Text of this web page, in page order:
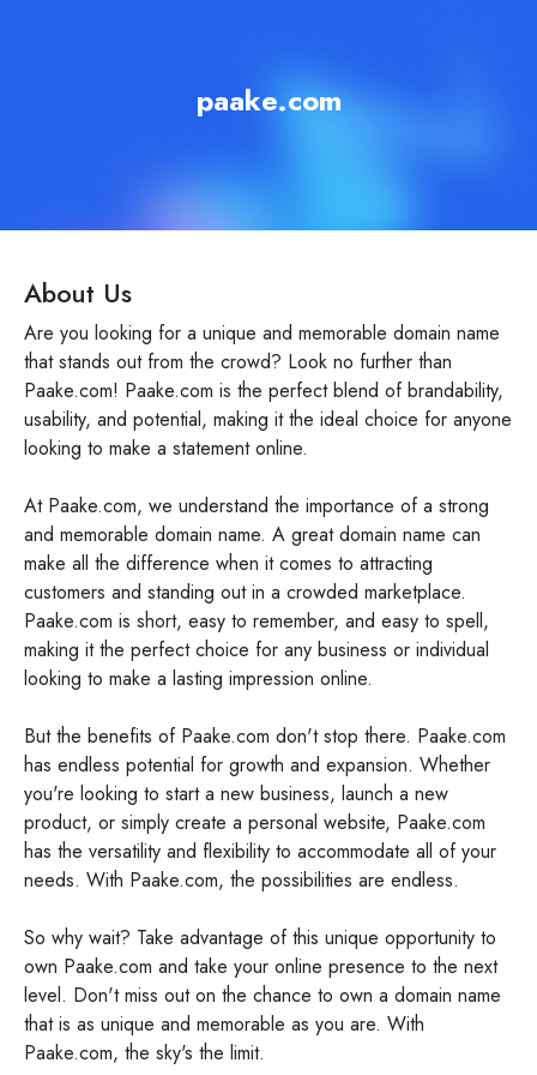
paake.com
About Us
Are you looking for a unique and memorable domain name
that stands out from the crowd? Look no further than
Paake.com! Paake.com is the perfect blend of brandability,
usability, and potential, making it the ideal choice for anyone
looking to make a statement online.
At Paake.com, we understand the importance of a strong
and memorable domain name. A great domain name can
make all the difference when it comes to attracting
customers and standing out in a crowded marketplace.
Paake.com is short, easy to remember, and easy to spell,
making it the perfect choice for any business or individual
looking to make a lasting impression online.
But the benefits of Paake.com don't stop there. Paake.com
has endless potential for growth and expansion. Whether
you're looking to start a new business, launch a new
product, or simply create a personal website, Paake.com
has the versatility and flexibility to accommodate all of your
needs. With Paake.com, the possibilities are endless.
So why wait? Take advantage of this unique opportunity to
own Paake.com and take your online presence to the next
level. Don't miss out on the chance to own a domain name
that is as unique and memorable as you are. With
Paake.com, the sky's the limit.